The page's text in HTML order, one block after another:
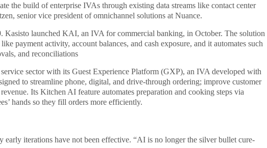
the build of enterprise IVAs through existing data streams like contact center
senior vice president of omnichannel solutions at Nuance.
Kasisto launched KAI, an IVA for commercial banking, in October. The solution
payment activity, account balances, and cash exposure, and it automates such
and reconciliations
sector with its Guest Experience Platform (GXP), an IVA developed with
to streamline phone, digital, and drive-through ordering; improve customer
Its Kitchen AI feature automates preparation and cooking steps via
hands so they fill orders more efficiently.
early iterations have not been effective. “AI is no longer the silver bullet cure-